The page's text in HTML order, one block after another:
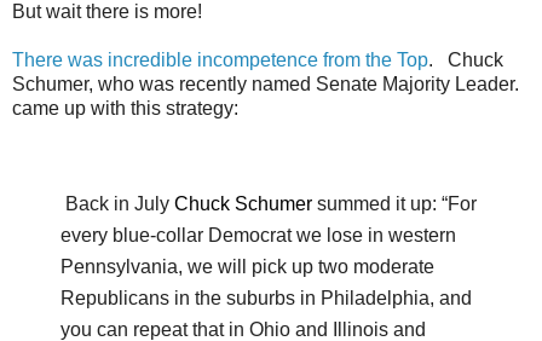
But wait there is more!
There was incredible incompetence from the Top. Chuck
Schumer, who was recently named Senate Majority Leader.
came up with this strategy:
Back in July Chuck Schumer summed it up: “For
every blue-collar Democrat we lose in western
Pennsylvania, we will pick up two moderate
Republicans in the suburbs in Philadelphia, and
you can repeat that in Ohio and Illinois and